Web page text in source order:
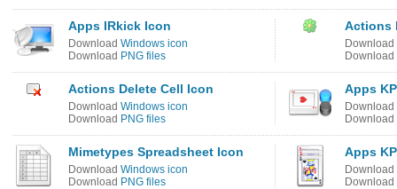
Apps IRkick Icon
Download Windows icon
Download PNG files
Actions
Download
Download
Actions Delete Cell Icon
Download Windows icon
Download PNG files
Apps
Download
Download
Mimetypes Spreadsheet Icon
Download Windows icon
Download PNG files
Apps
Download
Download